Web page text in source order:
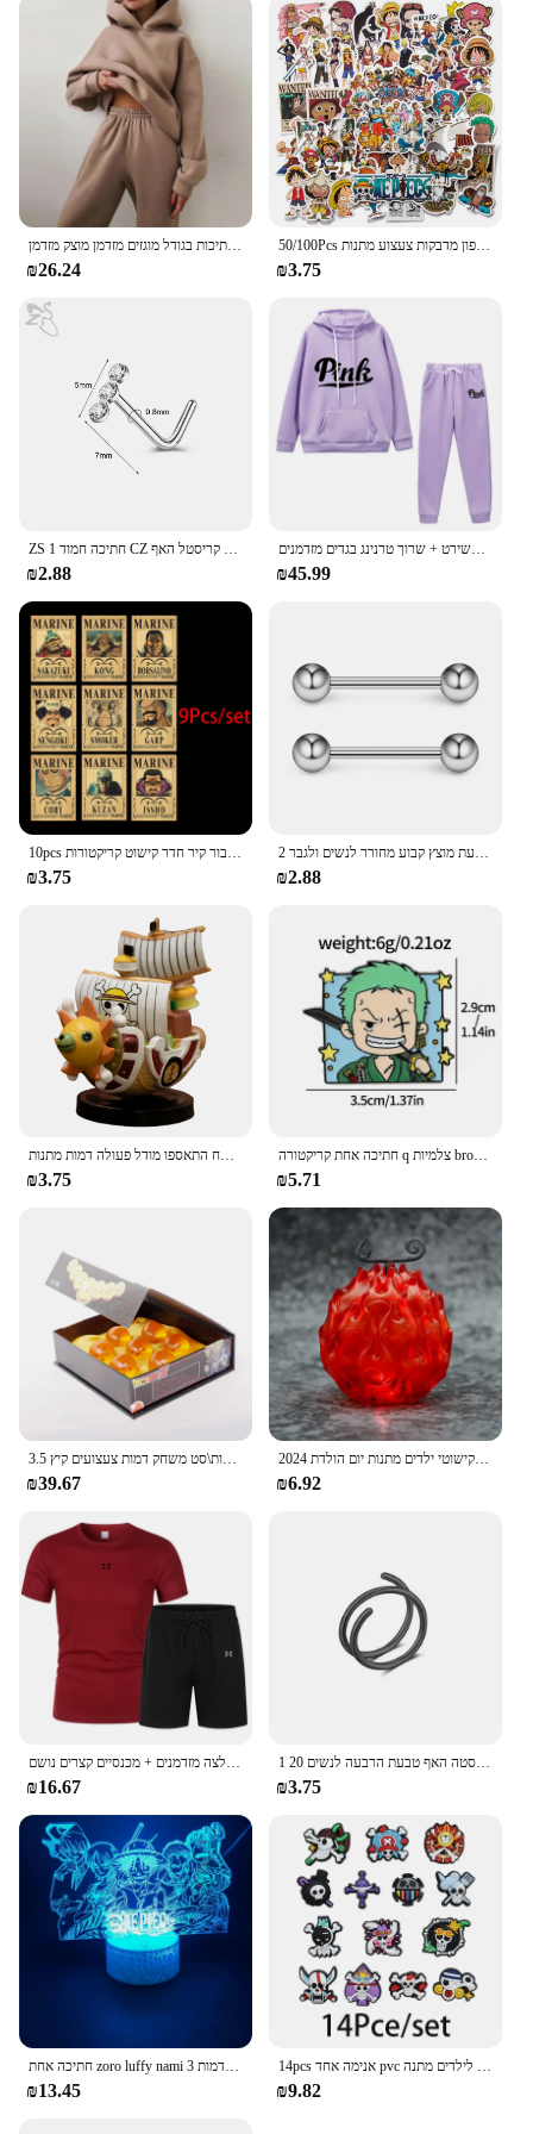
₪26.24
50/100Pcs יפן אנימה חתיכה אחת דמות לופי צעצוע מדבקת מחברת אופנוע סקייטבורד מחשב נייד טלפון מדבקות צעצוע מתנות
₪3.75
₪2.88
סתיו נשים חורף סווטשירט קפוצ 'ון שתי חתיכות להגדיר מכתב דפוס סווטשירט + שרוך טרנינג בגדים מזדמנים
₪45.99
₪3.75 ₪2.88
אנימה יחידה ספינה אחת דמות דמות דמות צעצוע סופר חמוד מיני סירה אלפית שטוף שמש הולך שמח התאספו מודל פעולה דמות מתנות
₪3.75
חתיכה אחת קריקטורה q צלמיות broochs כובע luffy zoro sanji פעולה דמויות צעצועים סמלים סחורה קישוט ילדים מתנות
₪5.71
3.5 ס "מ 1:1 שרף כדור 7 יחידות\סט משחק דמות צעצועים קיץ shenron אוסף אנימה מודל מתנה
₪39.67
2024 חתיכה אחת גק שד גומי שרוף בחשאי מבצע פרי שטן זוהר בעבודת יד דגם קישוטי ילדים מתנות יום הולדת
₪6.92
בגדי ספורט קיץ בגדי ספורט בגדי ריצה חולצה מזדמנים + מכנסיים קצרים נושם
₪16.67
1 חתיכה כפולה שכבות נירוסטה האף טבעת הרבעה לנשים 20G חישוקי טוויסט סחוס Tragus מחץ פירסינג גוף תכשיטים
₪3.75
חתיכה אחת zoro luffy nami אנימה לילה אורות פעולה דמות 3d הוביל צבע שינוי צעצועים בובה usopp sji chopper hancock xmas מתנה
₪13.45
14pcs אנימה אחד pvc נעליים קסרים קריקטורה סנדלים עמיד למים לקשט אביזרים אבזם קישוט צעצועים לילדים מתנה
₪9.82